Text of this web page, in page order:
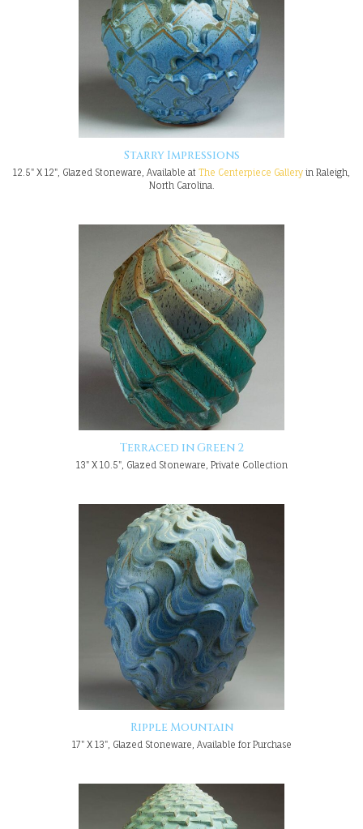
Starry Impressions
12.5" X 12", Glazed Stoneware, Available at The Centerpiece Gallery in Raleigh,
North Carolina.
Terraced in Green 2
13" X 10.5", Glazed Stoneware, Private Collection
Ripple Mountain
17" X 13", Glazed Stoneware, Available for Purchase